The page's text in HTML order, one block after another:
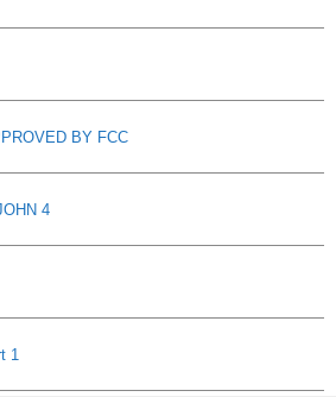
BY FCC
4
1